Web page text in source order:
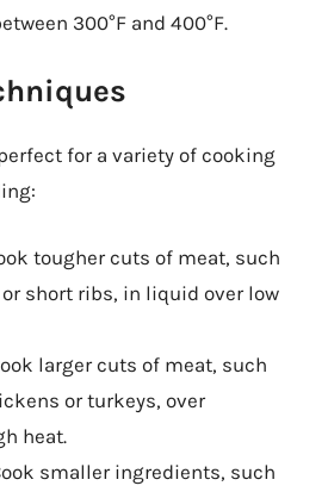
300°F and 400°F.
for a variety of cooking
tougher cuts of meat, such
short ribs, in liquid over low
larger cuts of meat, such
or turkeys, over
heat.
smaller ingredients, such